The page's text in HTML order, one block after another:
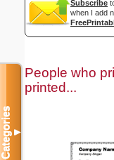
Subscribe
when I add
People who
printed...
Categories▼